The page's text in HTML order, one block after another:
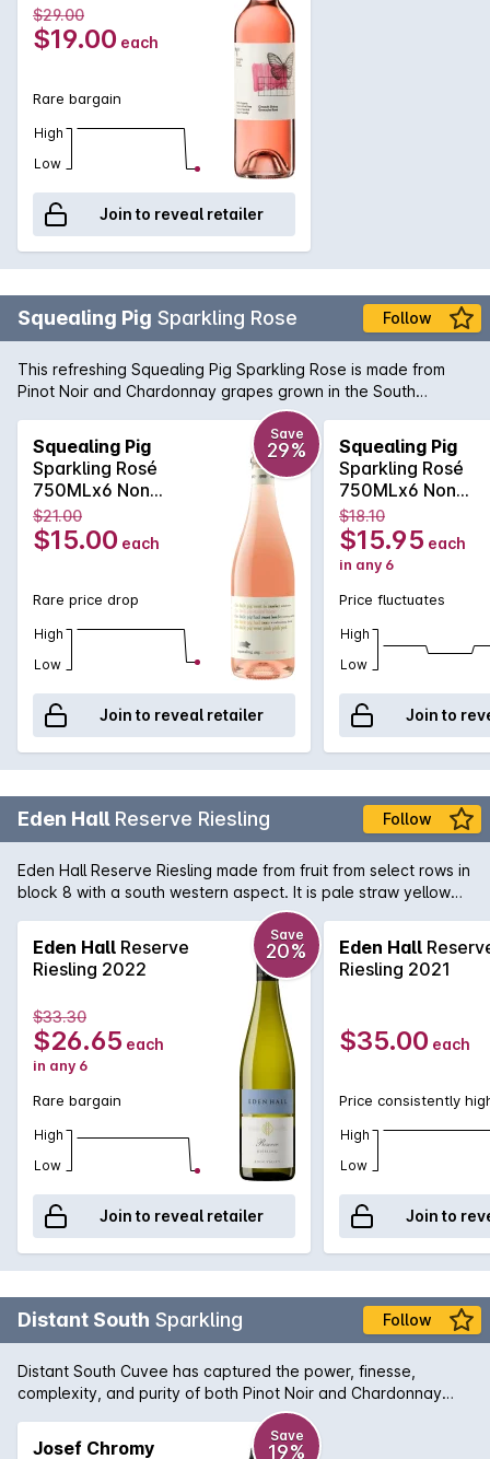
$29.00
$19.00 each
Rare bargain
High
Low
Join to reveal retailer
Squealing Pig Sparkling Rose Follow
This refreshing Squealing Pig Sparkling Rose is made from
Pinot Noir and Chardonnay grapes grown in the South
Eastern regions of the land down under Australia. With a
perfectly pink beautiful pale salmon colour, it is a crisp, silky
smooth style of Sparkling Rose. Serve chilled and enjoy
now...or later with a bunch of your best buddies!
Squealing Pig
Sparkling Rosé
750MLx6 Non
Vintage
Save
29%
$21.00
$15.00 each
Rare price drop
High
Low
Join to reveal retailer
Squealing Pig
Sparkling Rosé
750MLx6 Non
Vintage
$18.10
$15.95 each
in any 6
Price fluctuates
High
Low
Join to
Eden Hall Reserve Riesling Follow
Eden Hall Reserve Riesling made from fruit from select rows in
block 8 with a south western aspect. It is pale straw yellow
showing a lifted, perfumed floral nose with hints of lavender.
Steely minerality on the palate with more lemon than lime. A
tight, single minded classic Eden Valley Rizza of impecable
pedigree smugly basking in its understated nobility.
Eden Hall Reserve
Riesling 2022
Save
20%
$33.30
$26.65 each
in any 6
Rare bargain
High
Low
Join to reveal retailer
Eden Hall
Riesling 2021
$35.00 each
Price consistently
High
Low
Join to
Distant South Sparkling Follow
Distant South Cuvee has captured the power, finesse,
complexity, and purity of both Pinot Noir and Chardonnay
from the cool climate of Tasmania
Josef Chromy
Save
19%